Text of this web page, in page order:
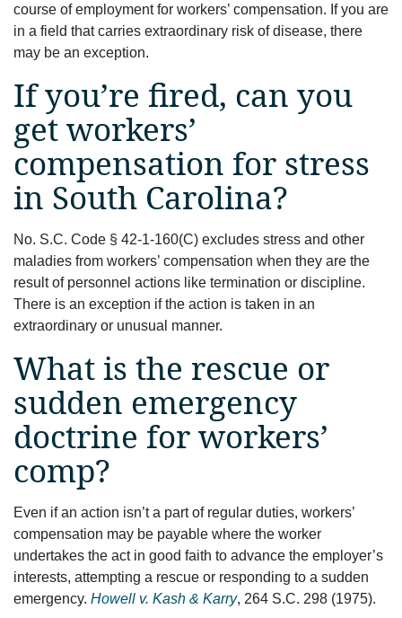
course of employment for workers’ compensation. If you are
in a field that carries extraordinary risk of disease, there
may be an exception.
If you’re fired, can you
get workers’
compensation for stress
in South Carolina?
No. S.C. Code § 42-1-160(C) excludes stress and other
maladies from workers’ compensation when they are the
result of personnel actions like termination or discipline.
There is an exception if the action is taken in an
extraordinary or unusual manner.
What is the rescue or
sudden emergency
doctrine for workers’
comp?
Even if an action isn’t a part of regular duties, workers’
compensation may be payable where the worker
undertakes the act in good faith to advance the employer’s
interests, attempting a rescue or responding to a sudden
emergency. Howell v. Kash & Karry, 264 S.C. 298 (1975).